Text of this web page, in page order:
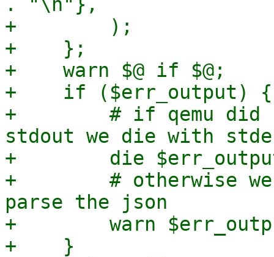
+        );
+    };
+    warn $@ if $@;
+    if ($err_output) {
+        # if qemu did
stdout we die with
+        die
+        # otherwise
parse the json
+        warn
+    }